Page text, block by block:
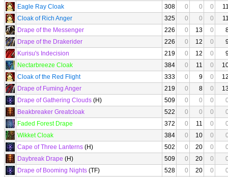
Eagle Ray Cloak
308 0 0 0
Cloak of Rich Anger
325 0 0 0
Drape of the Messenger
226 0 13 0
Drape of the Drakerider
226 0 12 0
Kurisu's Indecision
219 0 12 0
Nectarbreeze Cloak
384 0 11 0
Cloak of the Red Flight
333 0 9 0
Drape of Fuming Anger
219 0 8 0
Drape of Gathering Clouds (H) 509 0 0 0
Beakbreaker Greatcloak
522 0 0 0
Faded Forest Drape
372 0 11 0
Wikket Cloak
384 0 10 0
Cape of Three Lanterns (H) 502 0 20 0
Daybreak Drape (H) 509 0 20 0
Drape of Booming Nights (TF) 528 0 20 0